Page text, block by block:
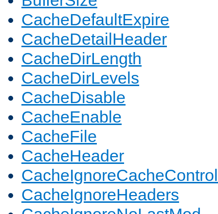
CacheDefaultExpire
CacheDetailHeader
CacheDirLength
CacheDirLevels
CacheDisable
CacheEnable
CacheFile
CacheHeader
CacheIgnoreCacheControl
CacheIgnoreHeaders